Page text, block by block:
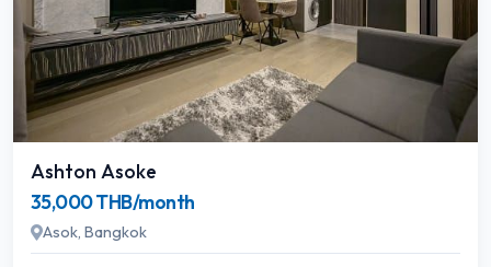
Ashton Asoke
35,000 THB/month
Asok, Bangkok